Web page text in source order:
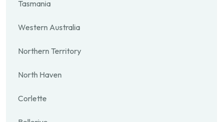
Tasmania
Western Australia
Northern Territory
North Haven
Corlette